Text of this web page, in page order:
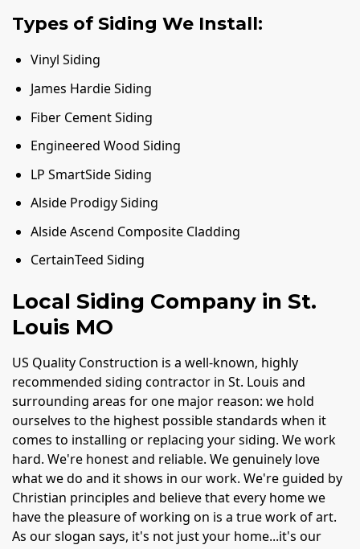
Types of Siding We Install:
Vinyl Siding
James Hardie Siding
Fiber Cement Siding
Engineered Wood Siding
LP SmartSide Siding
Alside Prodigy Siding
Alside Ascend Composite Cladding
CertainTeed Siding
Local Siding Company in St.
Louis MO
US Quality Construction is a well-known, highly
recommended siding contractor in St. Louis and
surrounding areas for one major reason: we hold
ourselves to the highest possible standards when it
comes to installing or replacing your siding. We work
hard. We're honest and reliable. We genuinely love
what we do and it shows in our work. We're guided by
Christian principles and believe that every home we
have the pleasure of working on is a true work of art.
As our slogan says, it's not just your home...it's our